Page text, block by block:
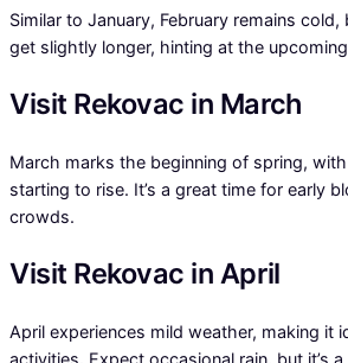
Similar to January, February remains
get slightly longer, hinting at the
Visit Rekovac in March
March marks the beginning of spring,
starting to rise. It’s a great time for early
crowds.
Visit Rekovac in April
April experiences mild weather, making it
activities. Expect occasional rain, but it’s